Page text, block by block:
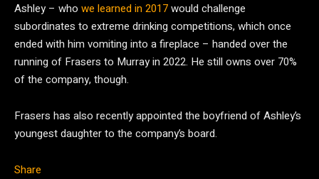
Ashley – who we learned in 2017would challenge
subordinates to extreme drinking competitions, which once
ended with him vomiting into a fireplace – handed over the
running of Frasers to Murray in 2022. He still owns over 70%
of the company, though.
Frasers has also recently appointed the boyfriend of Ashley’s
youngest daughter to the company’s board.
Share